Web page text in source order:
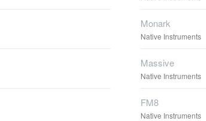
Monark
Native Instruments
Massive
Native Instruments
FM8
Native Instruments